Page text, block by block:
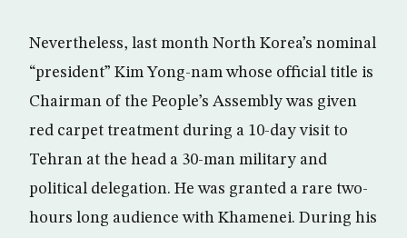
Nevertheless, last month North Korea’s nominal
“president” Kim Yong-nam whose official title is
Chairman of the People’s Assembly was given
red carpet treatment during a 10-day visit to
Tehran at the head a 30-man military and
political delegation. He was granted a rare two-
hours long audience with Khamenei. During his